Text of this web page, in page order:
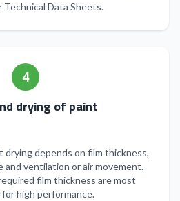
Technical Data Sheets.
4
drying of paint
drying depends on film thickness,
and ventilation or air movement.
film thickness are most
high performance.